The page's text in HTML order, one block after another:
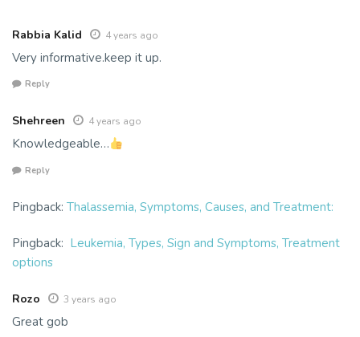
Rabbia Kalid 4 years ago
Very informative.keep it up.
Reply
Shehreen 4 years ago
Knowledgeable…
Reply
Pingback: Thalassemia, Symptoms, Causes, and Treatment:
Pingback: Leukemia, Types, Sign and Symptoms, Treatment
options
Rozo 3 years ago
Great gob